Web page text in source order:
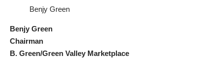
Benjy Green
Benjy Green
Chairman
B. Green/Green Valley Marketplace